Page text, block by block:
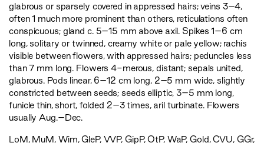
glabrous or sparsely covered in appressed hairs; veins 3–4,
often 1 much more prominent than others, reticulations often
conspicuous; gland c. 5–15 mm above axil. Spikes 1–6 cm
long, solitary or twinned, creamy white or pale yellow; rachis
visible between flowers, with appressed hairs; peduncles less
than 7 mm long. Flowers 4-merous, distant; sepals united,
glabrous. Pods linear, 6–12 cm long, 2–5 mm wide, slightly
constricted between seeds; seeds elliptic, 3–5 mm long,
funicle thin, short, folded 2–3 times, aril turbinate. Flowers
usually Aug.–Dec.
LoM, MuM, Wim,GleP, VVP, GipP,OtP, WaP,Gold,CVU, GGr,